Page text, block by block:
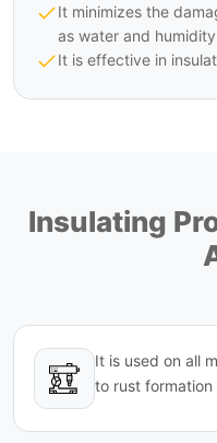
It minimizes the
as water and
It is effective in
Insulating
It is used on all
to rust